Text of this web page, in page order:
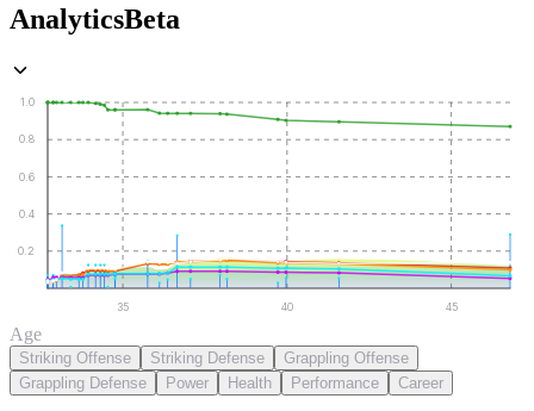
AnalyticsBeta
0.2
0.4
0.6
0.8
1.0
35 40 45
Age
Striking Offense Striking Defense
Grappling Offense
Grappling Defense
Power Health Performance Career